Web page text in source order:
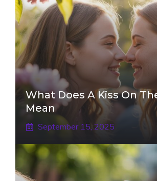
What Does A Kiss On
Mean
September 15, 2025